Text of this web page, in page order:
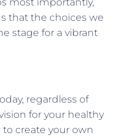
that the choices we
stage for a vibrant
regardless of
for your healthy
to create your own